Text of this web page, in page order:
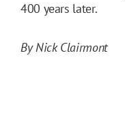
400 years later.
By Nick Clairmont